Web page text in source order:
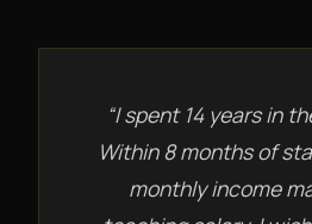
“I spent 14 years in
Within 8 months of
monthly income